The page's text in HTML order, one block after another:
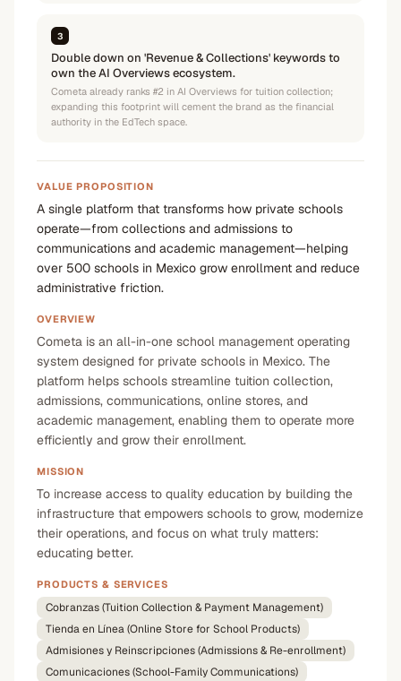
3
Double down on 'Revenue & Collections' keywords to
own the AI Overviews ecosystem.
Cometa already ranks #2 in AI Overviews for tuition collection;
expanding this footprint will cement the brand as the financial
authority in the EdTech space.
VALUE PROPOSITION
A single platform that transforms how private schools
operate—from collections and admissions to
communications and academic management—helping
over 500 schools in Mexico grow enrollment and reduce
administrative friction.
OVERVIEW
Cometa is an all-in-one school management operating
system designed for private schools in Mexico. The
platform helps schools streamline tuition collection,
admissions, communications, online stores, and
academic management, enabling them to operate more
efficiently and grow their enrollment.
MISSION
To increase access to quality education by building the
infrastructure that empowers schools to grow, modernize
their operations, and focus on what truly matters:
educating better.
PRODUCTS & SERVICES
Cobranzas (Tuition Collection & Payment Management)
Tienda en Línea (Online Store for School Products)
Admisiones y Reinscripciones (Admissions & Re-enrollment)
Comunicaciones (School-Family Communications)